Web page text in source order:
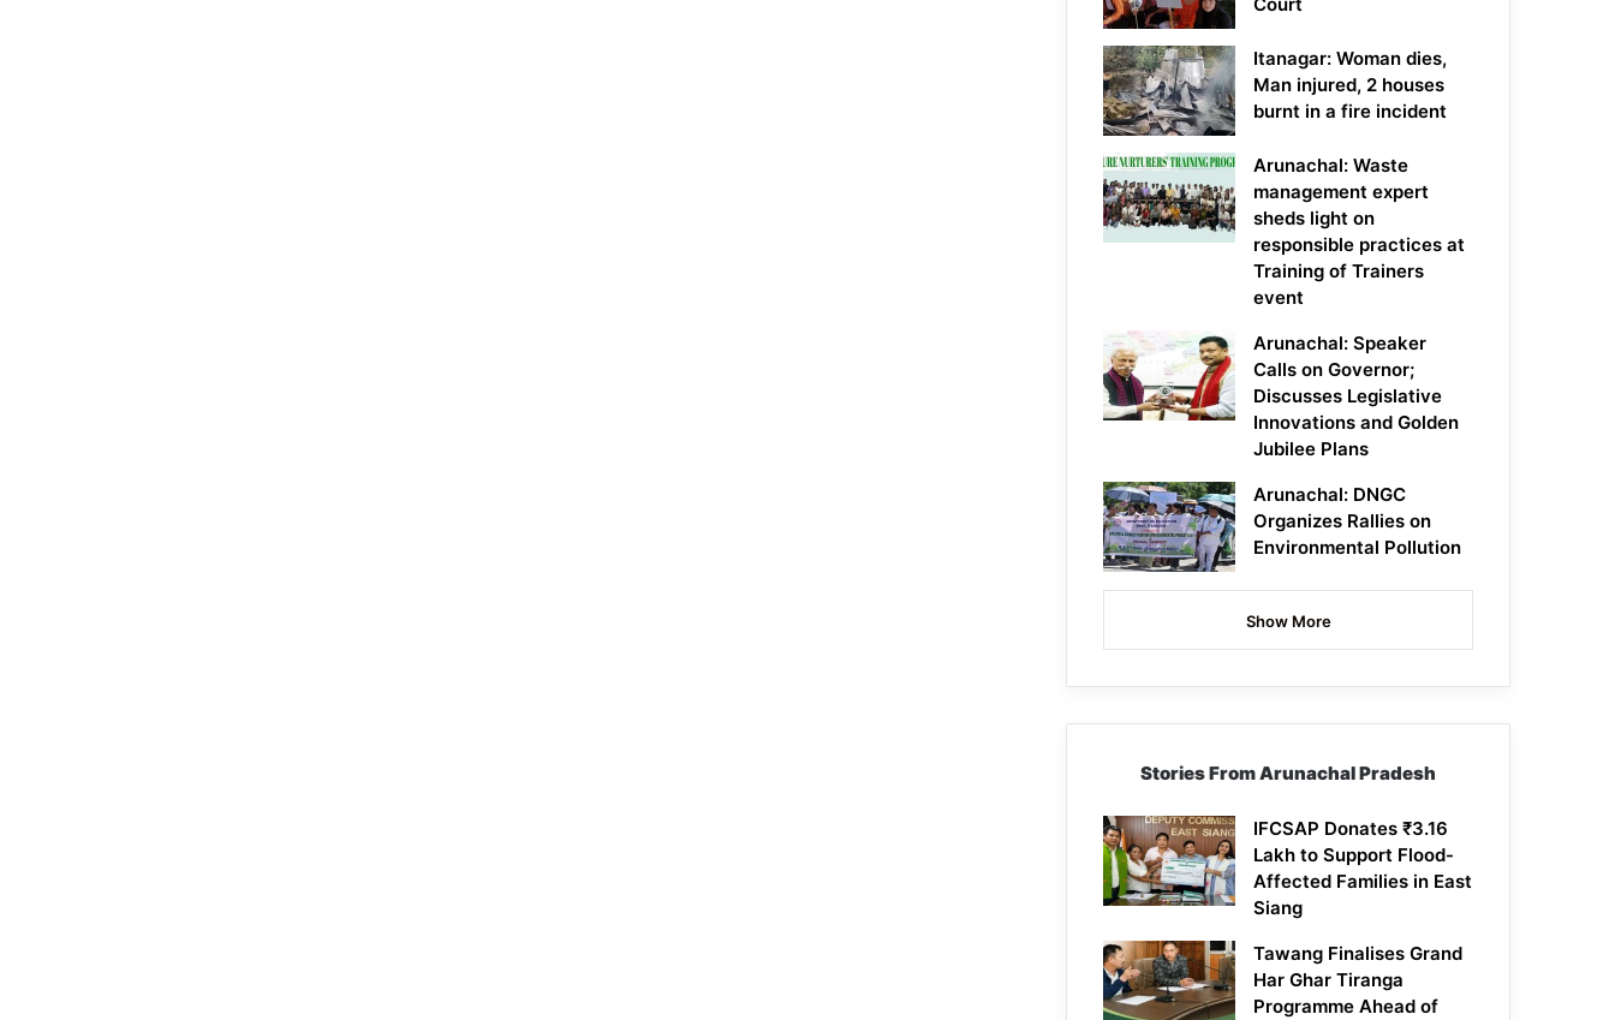
Itanagar: Woman dies,
Man injured, 2 houses
burnt in a fire incident
Arunachal: Waste
management expert
sheds light on
responsible practices at
Training of Trainers
event
Arunachal: Speaker
Calls on Governor;
Discusses Legislative
Innovations and Golden
Jubilee Plans
Arunachal: DNGC
Organizes Rallies on
Environmental Pollution
Show More
Stories From Arunachal Pradesh
IFCSAP Donates ₹3.16
Lakh to Support Flood-
Affected Families in East
Siang
Tawang Finalises Grand
Har Ghar Tiranga
Programme Ahead of